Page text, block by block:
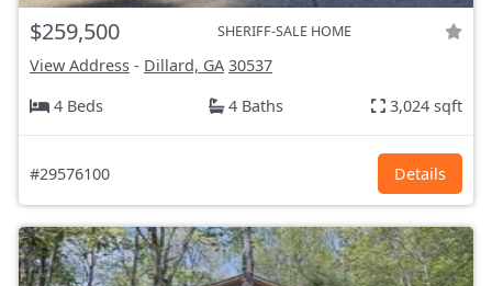
$259,500 SHERIFF-SALE HOME
View Address - Dillard, GA 30537
4 Beds
4 Baths 3,024 sqft
#29576100 Details